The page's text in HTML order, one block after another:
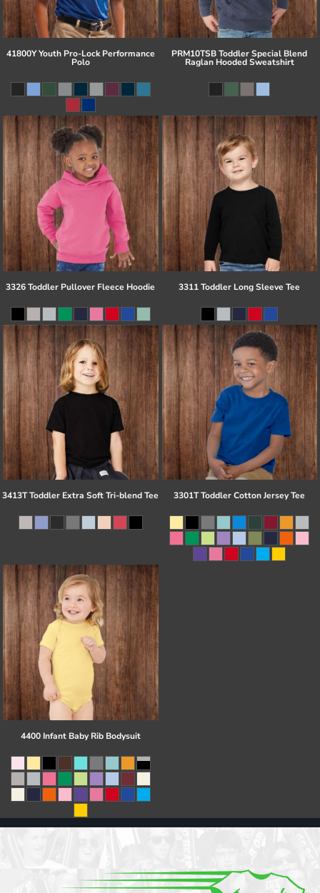
41800Y Youth Pro-Lock Performance
Polo
PRM10TSB Toddler Special Blend
Raglan Hooded Sweatshirt
3326 Toddler Pullover Fleece Hoodie 3311 Toddler Long Sleeve Tee
3413T Toddler Extra Soft Tri-blend Tee 3301T Toddler Cotton Jersey Tee
4400 Infant Baby Rib Bodysuit